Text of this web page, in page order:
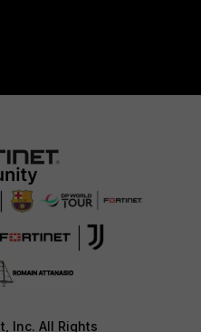
Inc. All Rights